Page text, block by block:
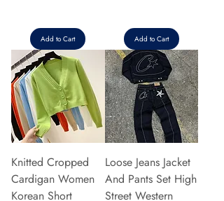
Add to Cart Add to Cart
Knitted Cropped
Cardigan Women
Korean Short
Loose Jeans Jacket
And Pants Set High
Street Western